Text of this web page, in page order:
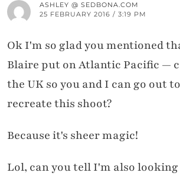
ASHLEY @ SEDBONA.COM
25 FEBRUARY 2016 / 3:19 PM
Ok I'm so glad you mentioned
Blaire put on Atlantic Pacific —
the UK so you and I can go out
recreate this shoot?
Because it's sheer magic!
Lol, can you tell I'm also looking